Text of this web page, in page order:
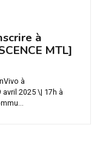
à
MTL]
à
avril 2025 \| 17h à